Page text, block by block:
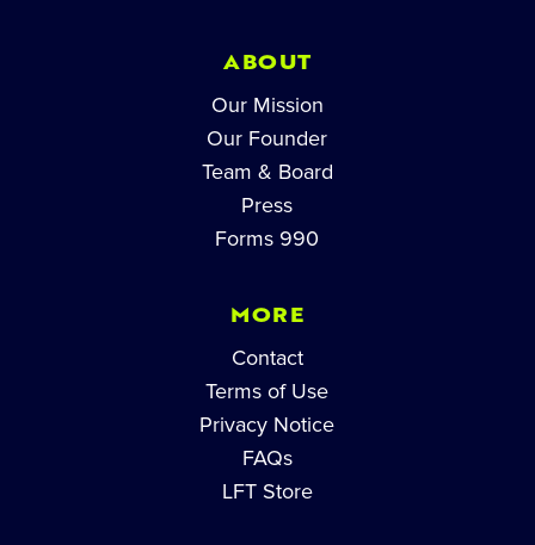
ABOUT
Our Mission
Our Founder
Team & Board
Press
Forms 990
MORE
Contact
Terms of Use
Privacy Notice
FAQs
LFT Store